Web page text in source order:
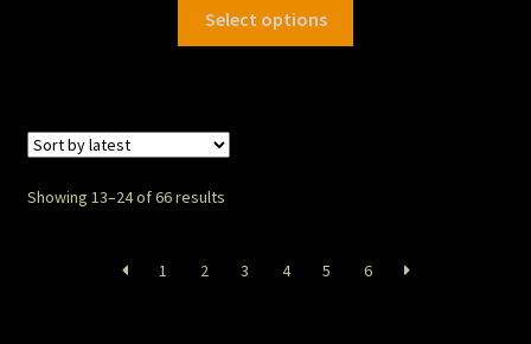
Select options
Showing 13–24 of 66 results
1 2 3 4 5 6